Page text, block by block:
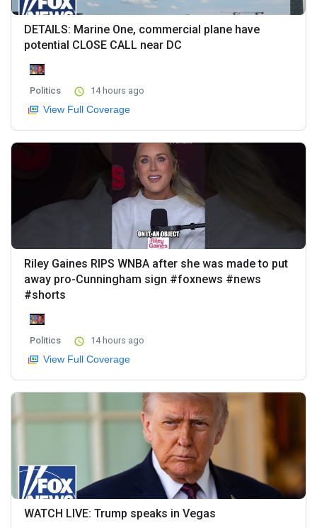
DETAILS: Marine One, commercial plane have
potential CLOSE CALL near DC
Politics 14 hours ago
View Full Coverage
Riley Gaines RIPS WNBA after she was made to put
away pro-Cunningham sign #foxnews #news
#shorts
Politics 14 hours ago
View Full Coverage
WATCH LIVE: Trump speaks in Vegas